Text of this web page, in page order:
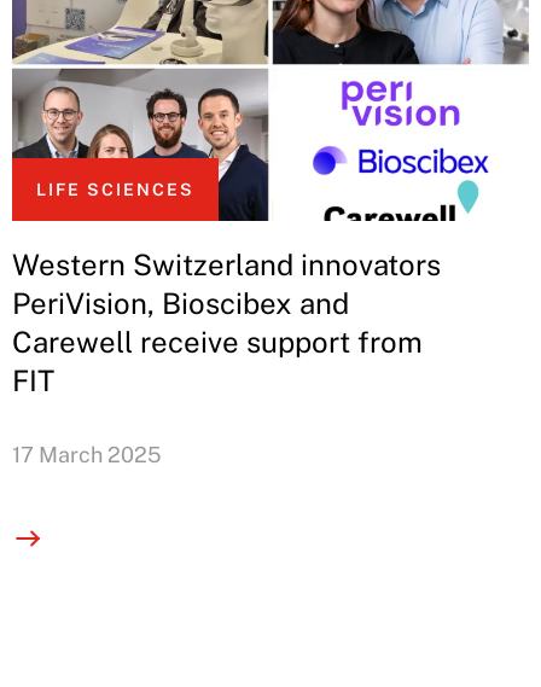
LIFE SCIENCES
Western Switzerland innovators
PeriVision, Bioscibex and
Carewell receive support from
FIT
17 March 2025